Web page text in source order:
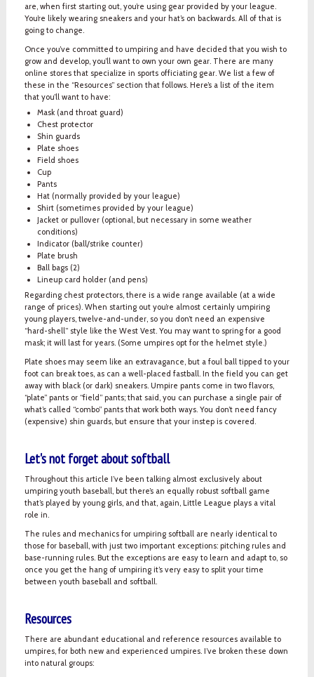
are, when first starting out, you’re using gear provided by your league.
You’re likely wearing sneakers and your hat’s on backwards. All of that is
going to change.
Once you’ve committed to umpiring and have decided that you wish to
grow and develop, you’ll want to own your own gear. There are many
online stores that specialize in sports officiating gear. We list a few of
these in the “Resources” section that follows. Here’s a list of the item
that you’ll want to have:
Mask (and throat guard)
Chest protector
Shin guards
Plate shoes
Field shoes
Cup
Pants
Hat (normally provided by your league)
Shirt (sometimes provided by your league)
Jacket or pullover (optional, but necessary in some weather
conditions)
Indicator (ball/strike counter)
Plate brush
Ball bags (2)
Lineup card holder (and pens)
Regarding chest protectors, there is a wide range available (at a wide
range of prices). When starting out you’re almost certainly umpiring
young players, twelve-and-under, so you don’t need an expensive
“hard-shell” style like the West Vest. You may want to spring for a good
mask; it will last for years. (Some umpires opt for the helmet style.)
Plate shoes may seem like an extravagance, but a foul ball tipped to your
foot can break toes, as can a well-placed fastball. In the field you can get
away with black (or dark) sneakers. Umpire pants come in two flavors,
“plate” pants or “field” pants; that said, you can purchase a single pair of
what’s called “combo” pants that work both ways. You don’t need fancy
(expensive) shin guards, but ensure that your instep is covered.
Let's not forget about softball
Throughout this article I’ve been talking almost exclusively about
umpiring youth baseball, but there’s an equally robust softball game
that’s played by young girls, and that, again, Little League plays a vital
role in.
The rules and mechanics for umpiring softball are nearly identical to
those for baseball, with just two important exceptions: pitching rules and
base-running rules. But the exceptions are easy to learn and adapt to, so
once you get the hang of umpiring it’s very easy to split your time
between youth baseball and softball.
Resources
There are abundant educational and reference resources available to
umpires, for both new and experienced umpires. I’ve broken these down
into natural groups: